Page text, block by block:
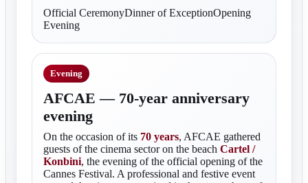
Official CeremonyDinner of ExceptionOpening
Evening
Evening
AFCAE — 70-year anniversary
evening
On the occasion of its 70 years, AFCAE gathered
guests of the cinema sector on the beach Cartel /
Konbini, the evening of the official opening of the
Cannes Festival. A professional and festive event